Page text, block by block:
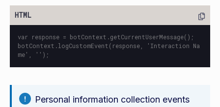
var response = botContext.getCurrentUserMessage();
botContext.logCustomEvent(response, 'Interaction Na
Personal information collection events